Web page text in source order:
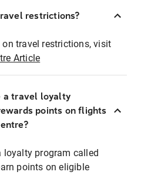
restrictions?
travel restrictions, visit
Article
a travel loyalty
points on flights
loyalty program called
points on eligible